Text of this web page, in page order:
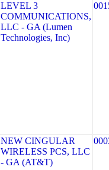
LEVEL 3
COMMUNICATIONS,
LLC - GA (Lumen
Technologies, Inc)
NEW CINGULAR
WIRELESS PCS, LLC
- GA (AT&T)